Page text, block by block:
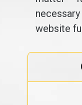
website